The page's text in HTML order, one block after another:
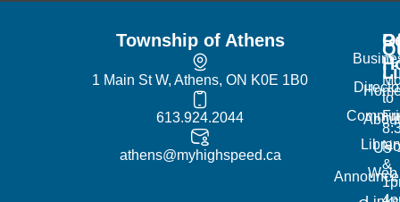
Township of Athens
1 Main St W, Athens, ON K0E 1B0
613.924.2044
athens@myhighspeed.ca
About
Us
Web
to
&